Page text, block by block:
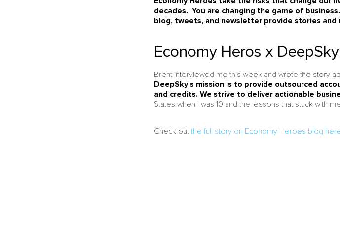
decades. You are changing the game of
blog, tweets, and newsletter provide stories
Economy Heros x DeepSky
Brent interviewed me this week and wrote the story
DeepSky’s mission is to provide outsourced
and credits. We strive to deliver actionable
States when I was 10 and the lessons that stuck with
Check outthe full story on Economy Heroes blog